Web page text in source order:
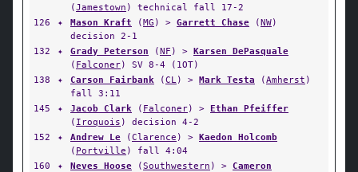
(Jamestown ) technical fall 17-2
126
✦ Mason Kraft (MG ) > Garrett Chase (NW)
decision 2-1
132
✦ Grady Peterson (NF ) > Karsen DePasquale
( Falconer) SV 8-4 (1OT)
138
✦ Carson Fairbank (CL) > Mark Testa (Amherst )
fall 3:11
145
✦ Jacob Clark ( Falconer) > Ethan Pfeiffer
( Iroquois ) decision 4-2
152
✦ Andrew Le (Clarence ) > Kaedon Holcomb
( Portville ) fall 4:04
160
✦ Neves Hoose (Southwestern ) > Cameron